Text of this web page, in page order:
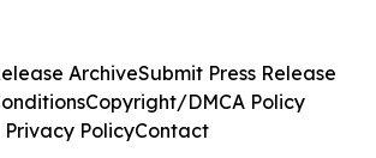
ArchiveSubmit Press Release
Copyright/DMCA Policy
Privacy PolicyContact